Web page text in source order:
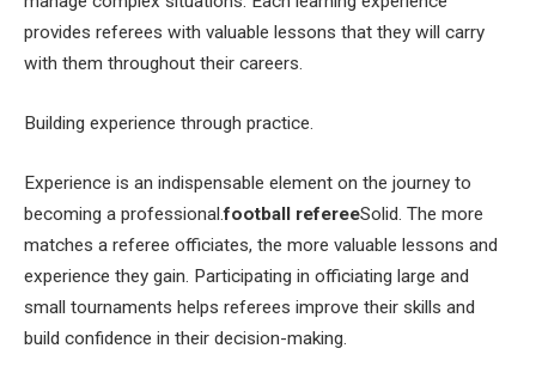
provides referees with valuable lessons that they will carry
with them throughout their careers.
Building experience through practice.
Experience is an indispensable element on the journey to
becoming a professional.football refereeSolid. The more
matches a referee officiates, the more valuable lessons and
experience they gain. Participating in officiating large and
small tournaments helps referees improve their skills and
build confidence in their decision-making.